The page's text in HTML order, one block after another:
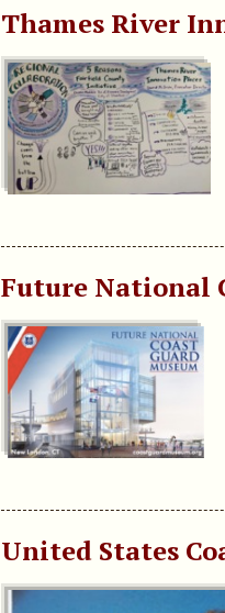
Thames River
Future National
United States